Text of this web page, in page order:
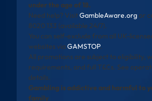
under the age of 18.
Need help? VisitGambleAware.orgor
8020 133 (available 24/7).
You can self-exclude from all UK-
websites via GAMSTOP.
All promotions are subject to eligibility,
requirements, and full T&Cs. See
details.
Gambling is addictive and harmful to
family